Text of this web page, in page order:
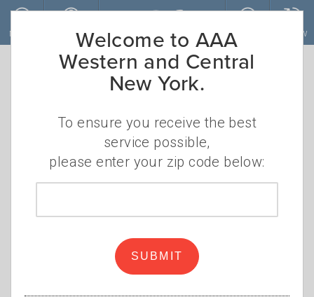
Skip to main content
MENU ACCOUNT RENEW
Lights, camera,
savings: Your
guide to
December's
must-see movie
releases
Welcome to AAA
Western and Central
New York.
To ensure you receive the best
service possible,
please enter your zip code below:
SUBMIT